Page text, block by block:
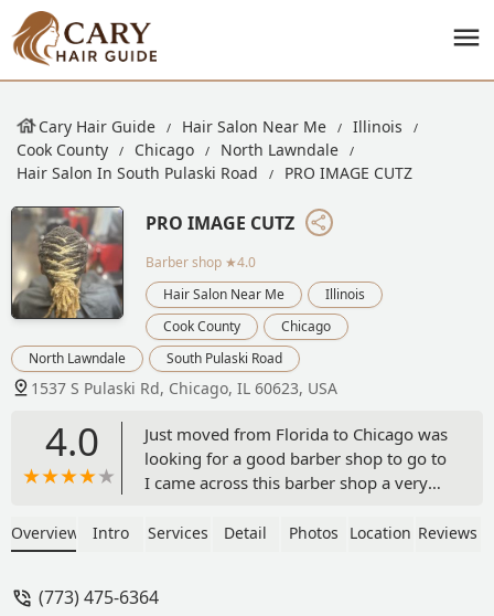
Cary Hair Guide Hair Salon Near Me
Illinois
Cook County
Chicago
North Lawndale
Hair Salon In South Pulaski Road
PRO IMAGE CUTZ
PRO IMAGE CUTZ
Barber shop ★4.0
Hair Salon Near Me
Illinois
Cook County
Chicago
North Lawndale
South Pulaski Road
1537 S Pulaski Rd, Chicago, IL 60623, USA
4.0
Just moved from Florida to Chicago was
looking for a good barber shop to go to
I came across this barber shop a very
doing a great job on cutting people's
did a great job on my hair. It's been
Overview Intro Services Detail Photos Location Reviews
(773) 475-6364